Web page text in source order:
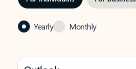
Yearly Monthly